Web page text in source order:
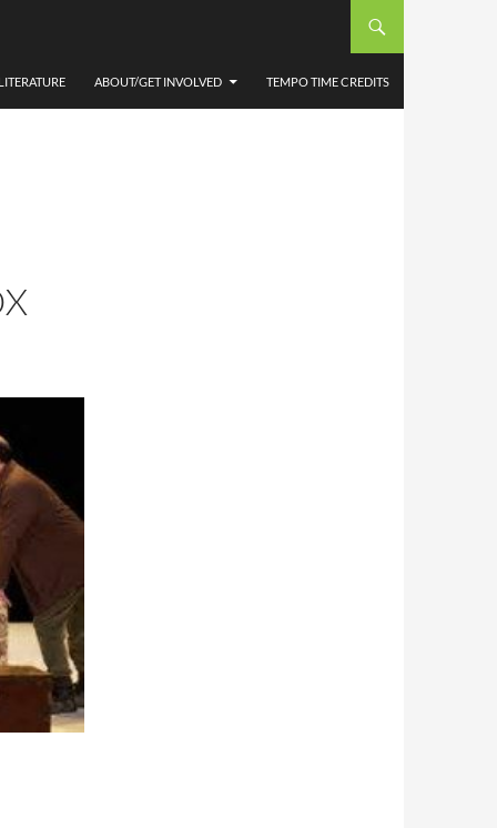
ABOUT/GET INVOLVED TEMPO TIME CREDITS